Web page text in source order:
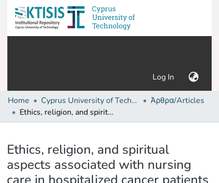
Log In (current)
Home Cyprus University of Technology (Research Output)
Άρθρα/Articles
Ethics, religion, and spiritual aspects associated with nursing care in hospitalized cancer patients
Ethics, religion, and spiritual
aspects associated with nursing